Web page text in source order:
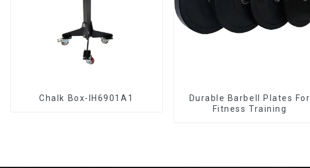
Chalk Box-IH6901A1
Durable Barbell Plates For
Fitness Training